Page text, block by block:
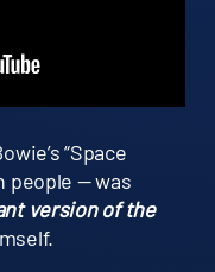
“Space
people — was
version of the